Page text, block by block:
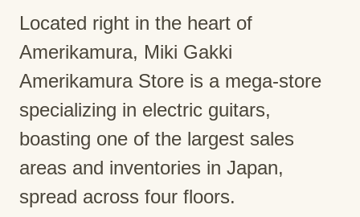
Located right in the heart of
Amerikamura, Miki Gakki
Amerikamura Store is a mega-store
specializing in electric guitars,
boasting one of the largest sales
areas and inventories in Japan,
spread across four floors.